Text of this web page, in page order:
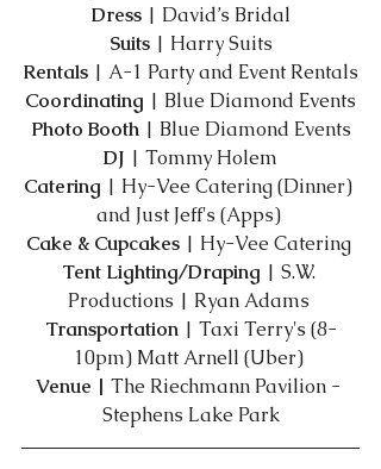
Dress​ | David’s Bridal
Suits​ | Harry Suits
Rentals ​ | A-1 Party and Event Rentals
Coordinating ​| Blue Diamond Events
Photo Booth | Blue Diamond Events
DJ ​ | Tommy Holem
Catering ​ | Hy-Vee Catering (Dinner)
and Just Jeff's (Apps)
Cake & Cupcakes​ | Hy-Vee Catering
Tent Lighting/Draping ​ | S.W.
Productions | Ryan Adams
Transportation​ | Taxi Terry's (8-
10pm) Matt Arnell (Uber)
Venue | The Riechmann Pavilion -
Stephens Lake Park